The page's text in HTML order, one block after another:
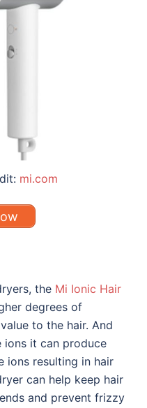
mi.com
the Mi Ionic Hair
degrees of
to the hair. And
ions it can produce
ions resulting in hair
can help keep hair
and prevent frizzy